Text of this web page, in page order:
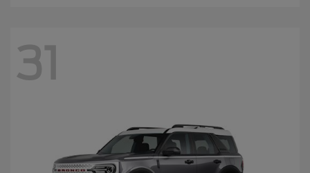
31